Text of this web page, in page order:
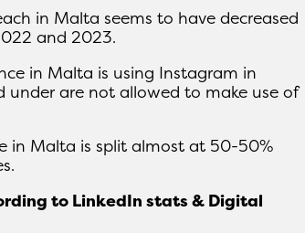
in Malta seems to have decreased
and 2023.
in Malta is using Instagram in
under are not allowed to make use of
in Malta is split almost at 50-50%
to LinkedIn stats & Digital